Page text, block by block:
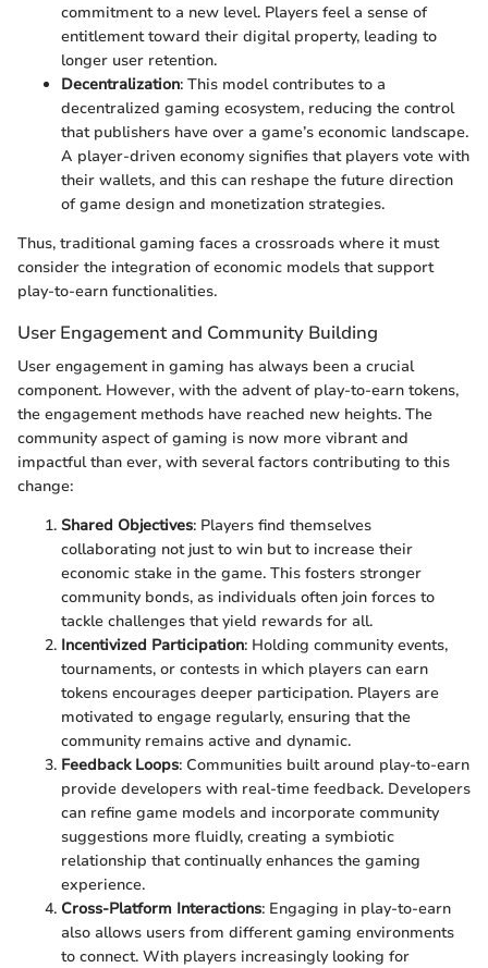
commitment to a new level. Players feel a sense of
entitlement toward their digital property, leading to
longer user retention.
Decentralization: This model contributes to a
decentralized gaming ecosystem, reducing the control
that publishers have over a game’s economic landscape.
A player-driven economy signifies that players vote with
their wallets, and this can reshape the future direction
of game design and monetization strategies.
Thus, traditional gaming faces a crossroads where it must
consider the integration of economic models that support
play-to-earn functionalities.
User Engagement and Community Building
User engagement in gaming has always been a crucial
component. However, with the advent of play-to-earn tokens,
the engagement methods have reached new heights. The
community aspect of gaming is now more vibrant and
impactful than ever, with several factors contributing to this
change:
Shared Objectives: Players find themselves
collaborating not just to win but to increase their
economic stake in the game. This fosters stronger
community bonds, as individuals often join forces to
tackle challenges that yield rewards for all.
Incentivized Participation: Holding community events,
tournaments, or contests in which players can earn
tokens encourages deeper participation. Players are
motivated to engage regularly, ensuring that the
community remains active and dynamic.
Feedback Loops: Communities built around play-to-earn
provide developers with real-time feedback. Developers
can refine game models and incorporate community
suggestions more fluidly, creating a symbiotic
relationship that continually enhances the gaming
experience.
Cross-Platform Interactions: Engaging in play-to-earn
also allows users from different gaming environments
to connect. With players increasingly looking for